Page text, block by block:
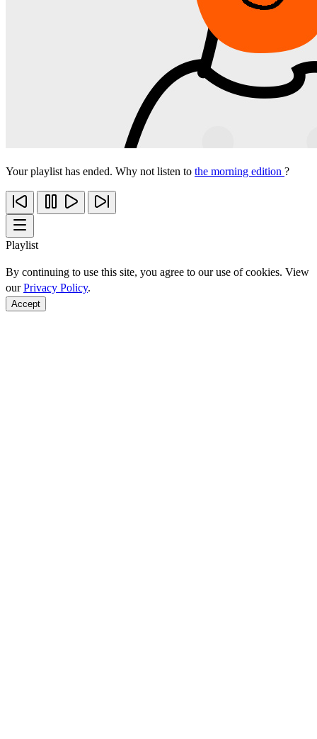
Your playlist has ended. Why not listen to the morning edition ?
Playlist
By continuing to use this site, you agree to our use of cookies. View
ourPrivacy Policy.
Accept